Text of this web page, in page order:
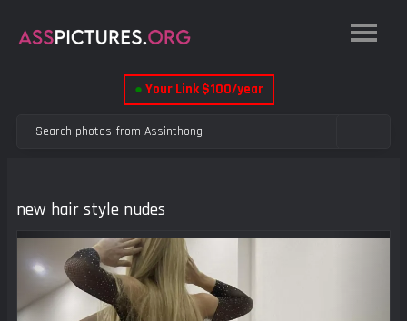
● Your Link $100/year
new hair style nudes
Previous Next